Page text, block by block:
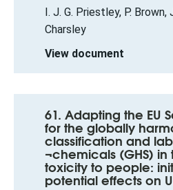
I. J. G. Priestley, P. Brown,
Charsley
View document
61. Adapting the EU
for the globally
classification and
¬chemicals (GHS)
toxicity to people:
potential effects on